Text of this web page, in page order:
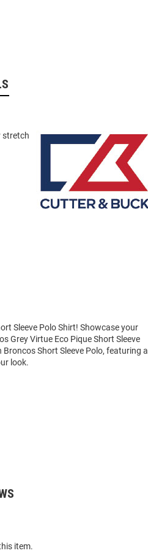
stretch
Sleeve Polo Shirt! Showcase your
Grey Virtue Eco Pique Short Sleeve
Short Sleeve Polo, featuring a
look.
item.